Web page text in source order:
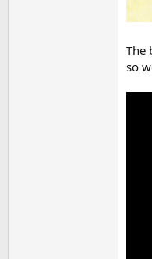
The
so